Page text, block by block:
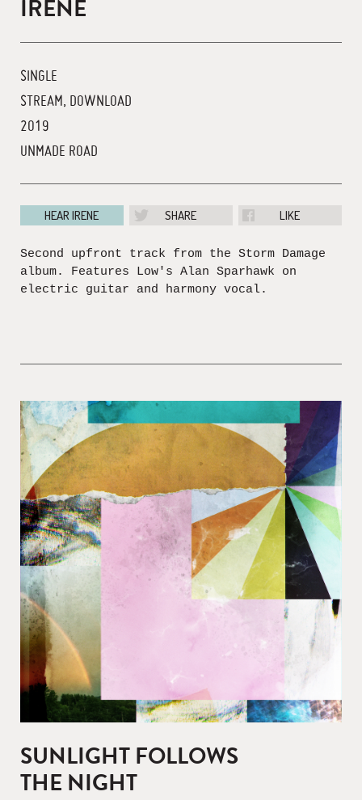
IRENE
SINGLE
STREAM, DOWNLOAD
2019
UNMADE ROAD
HEAR IRENE SHARE LIKE
Second upfront track from the Storm Damage
album. Features Low's Alan Sparhawk on
electric guitar and harmony vocal.
SUNLIGHT FOLLOWS
THE NIGHT